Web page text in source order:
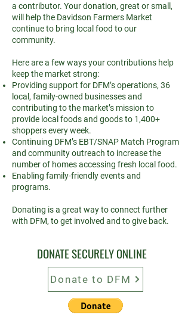
a contributor. Your donation, great or small,
will help the Davidson Farmers Market
continue to bring local food to our
community.
Here are a few ways your contributions help
keep the market strong:
Providing support for DFM’s operations, 36
local, family-owned businesses and
contributing to the market’s mission to
provide local foods and goods to 1,400+
shoppers every week.
Continuing DFM’s EBT/SNAP Match Program
and community outreach to increase the
number of homes accessing fresh local food.
Enabling family-friendly events and
programs.
Donating is a great way to connect further
with DFM, to get involved and to give back.
DONATE SECURELY ONLINE
Donate to DFM